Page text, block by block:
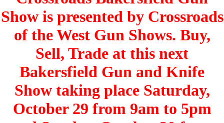
Show is presented by Crossroads
of the West Gun Shows. Buy,
Sell, Trade at this next
Bakersfield Gun and Knife
Show taking place Saturday,
October 29 from 9am to 5pm